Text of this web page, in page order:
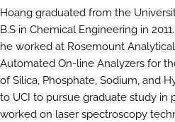
Hoang graduated from the
B.S in Chemical Engineering in
he worked at Rosemount
Automated On-line Analyzers for
of Silica, Phosphate, Sodium, and
to UCI to pursue graduate study in
worked on laser spectroscopy